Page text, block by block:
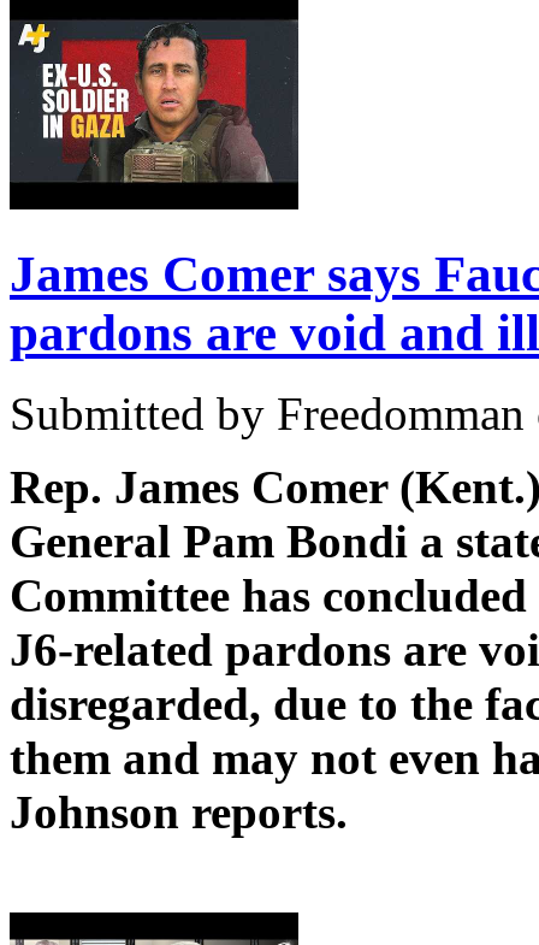
James Comer says
pardons are void and
Submitted by
Rep. James Comer
General Pam Bondi a
Committee has
J6-related pardons are
disregarded, due to the
them and may not even
Johnson reports.